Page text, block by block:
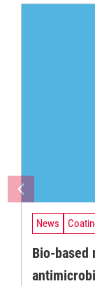
News
Bio-based